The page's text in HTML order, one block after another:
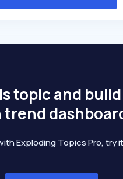
topic and
trend
Exploding Topics Pro, try